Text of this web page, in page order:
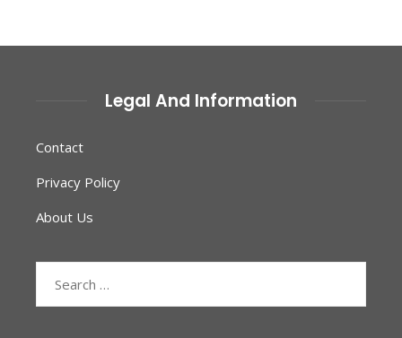
Legal And Information
Contact
Privacy Policy
About Us